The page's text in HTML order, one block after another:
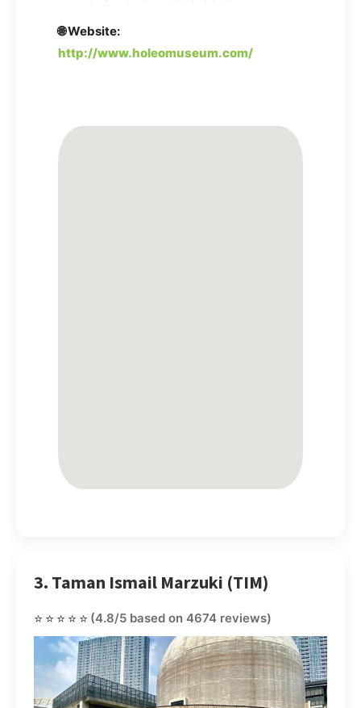
🌐 Website:
http://www.holeomuseum.com/
3. Taman Ismail Marzuki (TIM)
⭐⭐⭐⭐⭐ (4.8/5 based on 4674 reviews)